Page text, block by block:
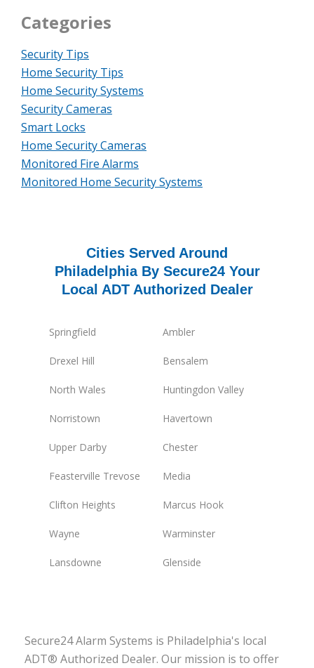
Categories
Security Tips
Home Security Tips
Home Security Systems
Security Cameras
Smart Locks
Home Security Cameras
Monitored Fire Alarms
Monitored Home Security Systems
Cities Served Around
Philadelphia By Secure24 Your
Local ADT Authorized Dealer
Springfield Ambler
Drexel Hill Bensalem
North Wales Huntingdon Valley
Norristown Havertown
Upper Darby Chester
Feasterville Trevose Media
Clifton Heights Marcus Hook
Wayne Warminster
Lansdowne Glenside
Secure24 Alarm Systems is Philadelphia's local
ADT® Authorized Dealer. Our mission is to offer